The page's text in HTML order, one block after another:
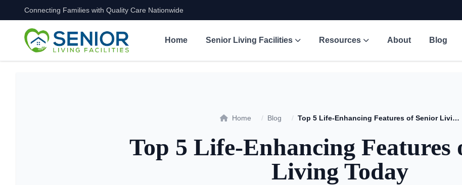
Skip to content
Connecting Families with Quality Care Nationwide
Home Senior Living Facilities Resources About Blog
Home / Blog / Top 5 Life-Enhancing Features of Senior Living Today
Top 5 Life-Enhancing Features
Living Today